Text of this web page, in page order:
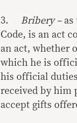
3. Bribery – as
Code, is an act
an act, whether
which he is
his official
received by him
accept gifts